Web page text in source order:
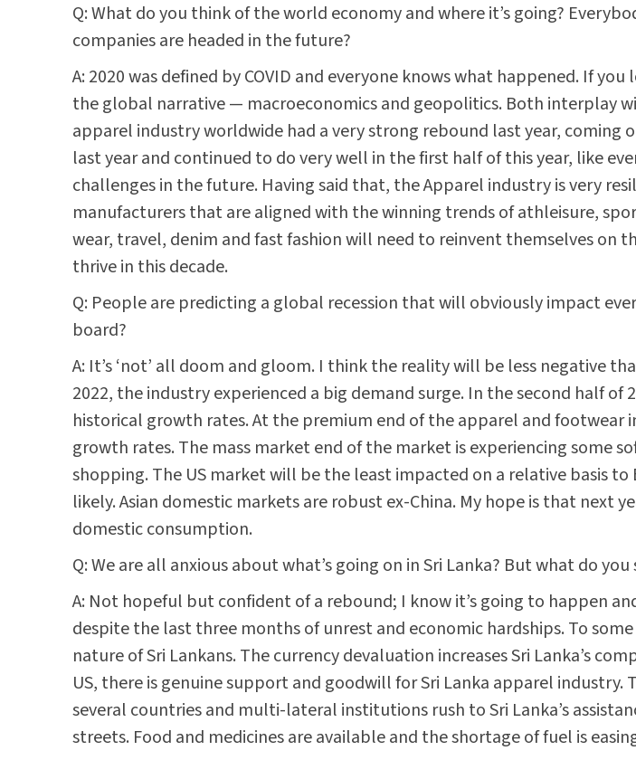
Q: What do you think of the world economy and where it’s going?
companies are headed in the future?
A: 2020 was defined by COVID and everyone knows what happened. If
the global narrative — macroeconomics and geopolitics. Both interplay
apparel industry worldwide had a very strong rebound last year, coming
last year and continued to do very well in the first half of this year, like
challenges in the future. Having said that, the Apparel industry is very
manufacturers that are aligned with the winning trends of athleisure,
wear, travel, denim and fast fashion will need to reinvent themselves
thrive in this decade.
Q: People are predicting a global recession that will obviously impact
board?
A: It’s ‘not’ all doom and gloom. I think the reality will be less negative
2022, the industry experienced a big demand surge. In the second half
historical growth rates. At the premium end of the apparel and
growth rates. The mass market end of the market is experiencing some
shopping. The US market will be the least impacted on a relative basis to
likely. Asian domestic markets are robust ex-China. My hope is that next
domestic consumption.
Q: We are all anxious about what’s going on in Sri Lanka? But what do
A: Not hopeful but confident of a rebound; I know it’s going to happen
despite the last three months of unrest and economic hardships. To
nature of Sri Lankans. The currency devaluation increases Sri Lanka’s
US, there is genuine support and goodwill for Sri Lanka apparel
several countries and multi-lateral institutions rush to Sri Lanka’s
streets. Food and medicines are available and the shortage of fuel is